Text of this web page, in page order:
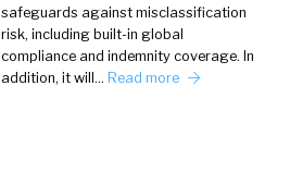
safeguards against misclassification
risk, including built-in global
compliance and indemnity coverage. In
addition, it will… Read more